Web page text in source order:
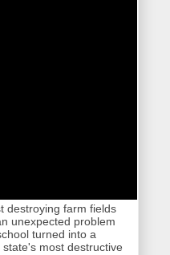
destroying farm fields
unexpected problem
turned into a
most destructive